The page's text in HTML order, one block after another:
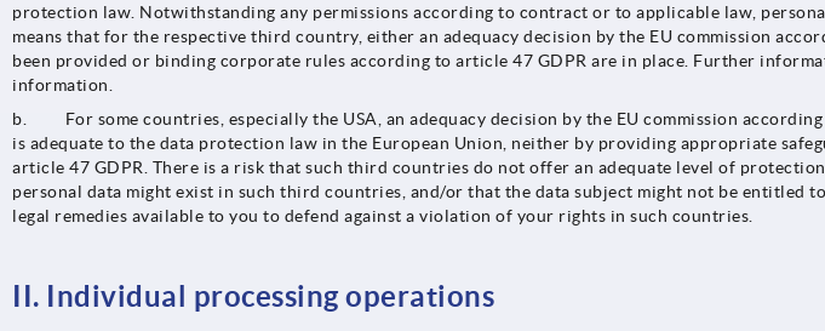
protection law. Notwithstanding any permissions according to contract or to applicable law,
means that for the respective third country, either an adequacy decision by the EU commission
been provided or binding corporate rules according to article 47 GDPR are in place. Further
information.
b. For some countries, especially the USA, an adequacy decision by the EU commission
is adequate to the data protection law in the European Union, neither by providing appropriate
article 47 GDPR. There is a risk that such third countries do not offer an adequate level of
personal data might exist in such third countries, and/or that the data subject might not be
legal remedies available to you to defend against a violation of your rights in such countries.
II. Individual processing operations